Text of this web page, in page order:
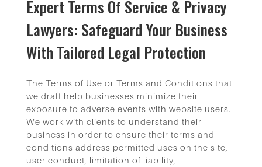
Expert Terms Of Service & Privacy
Lawyers: Safeguard Your Business
With Tailored Legal Protection
The Terms of Use or Terms and Conditions that
we draft help businesses minimize their
exposure to adverse events with website users.
We work with clients to understand their
business in order to ensure their terms and
conditions address permitted uses on the site,
user conduct, limitation of liability,